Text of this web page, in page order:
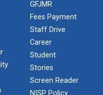
that the 18th
GFJMR
Fees Payment
Staff Drive
Career
Student
Stories
Screen Reader